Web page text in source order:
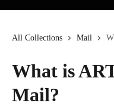
All Collections Mail
What is
Mail?